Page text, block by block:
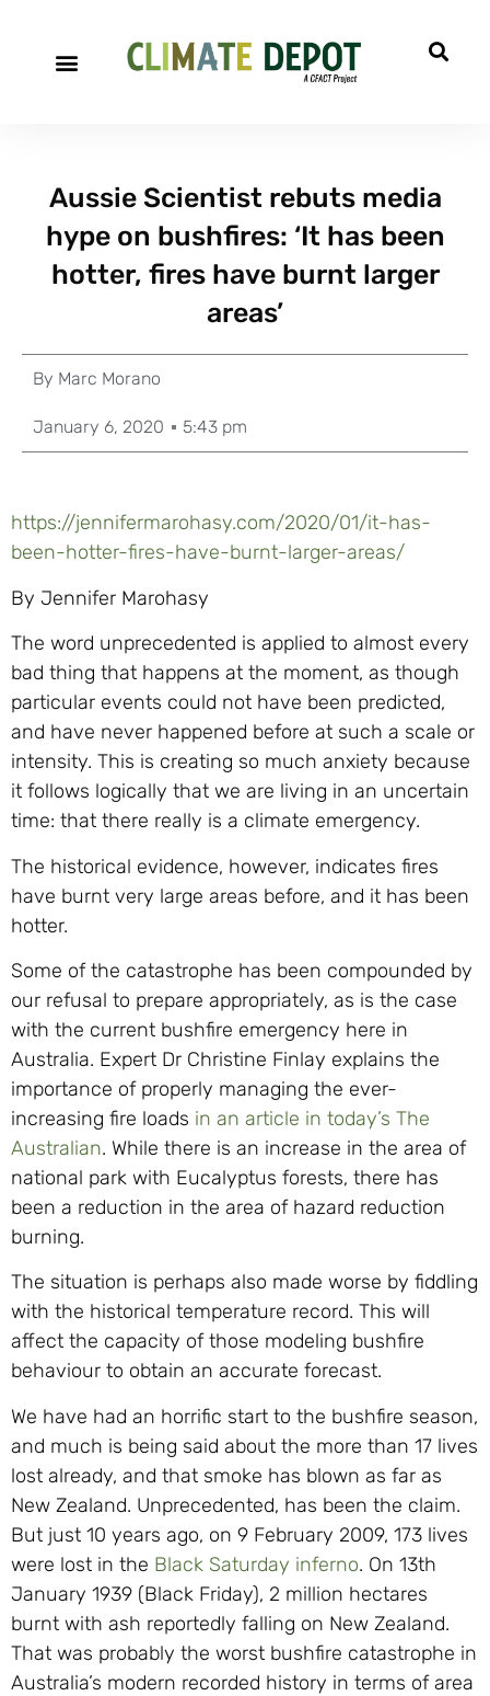
Aussie Scientist rebuts media
hype on bushfires: ‘It has been
hotter, fires have burnt larger
areas’
By Marc Morano
January 6, 2020 5:43 pm
https://jennifermarohasy.com/2020/01/it-has-
been-hotter-fires-have-burnt-larger-areas/
By Jennifer Marohasy
The word unprecedented is applied to almost every
bad thing that happens at the moment, as though
particular events could not have been predicted,
and have never happened before at such a scale or
intensity. This is creating so much anxiety because
it follows logically that we are living in an uncertain
time: that there really is a climate emergency.
The historical evidence, however, indicates fires
have burnt very large areas before, and it has been
hotter.
Some of the catastrophe has been compounded by
our refusal to prepare appropriately, as is the case
with the current bushfire emergency here in
Australia. Expert Dr Christine Finlay explains the
importance of properly managing the ever-
increasing fire loads in an article in today’s The
Australian. While there is an increase in the area of
national park with Eucalyptus forests, there has
been a reduction in the area of hazard reduction
burning.
The situation is perhaps also made worse by fiddling
with the historical temperature record. This will
affect the capacity of those modeling bushfire
behaviour to obtain an accurate forecast.
We have had an horrific start to the bushfire season,
and much is being said about the more than 17 lives
lost already, and that smoke has blown as far as
New Zealand. Unprecedented, has been the claim.
But just 10 years ago, on 9 February 2009, 173 lives
were lost in the Black Saturday inferno. On 13th
January 1939 (Black Friday), 2 million hectares
burnt with ash reportedly falling on New Zealand.
That was probably the worst bushfire catastrophe in
Australia’s modern recorded history in terms of area